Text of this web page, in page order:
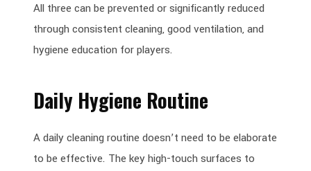
All three can be prevented or significantly reduced
through consistent cleaning, good ventilation, and
hygiene education for players.
Daily Hygiene Routine
A daily cleaning routine doesn’t need to be elaborate
to be effective. The key high-touch surfaces to